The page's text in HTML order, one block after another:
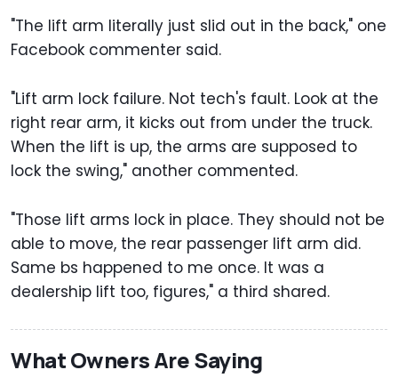
"The lift arm literally just slid out in the back," one
Facebook commenter said.
"Lift arm lock failure. Not tech's fault. Look at the
right rear arm, it kicks out from under the truck.
When the lift is up, the arms are supposed to
lock the swing," another commented.
"Those lift arms lock in place. They should not be
able to move, the rear passenger lift arm did.
Same bs happened to me once. It was a
dealership lift too, figures," a third shared.
What Owners Are Saying